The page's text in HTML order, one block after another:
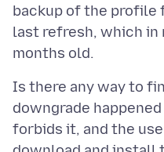
backup of the profile
last refresh, which in
Is there any way to
downgrade
forbids it, and the